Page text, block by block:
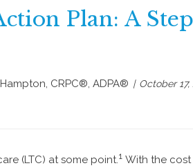
Plan: A
CRPC®, ADPA® October 17,
(LTC) at some point.1 With the